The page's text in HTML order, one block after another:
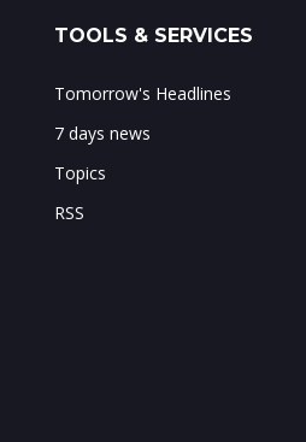
TOOLS & SERVICES
Tomorrow's Headlines
7 days news
Topics
RSS